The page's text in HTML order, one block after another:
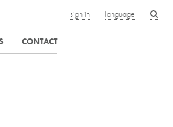
sign in language
CONTACT